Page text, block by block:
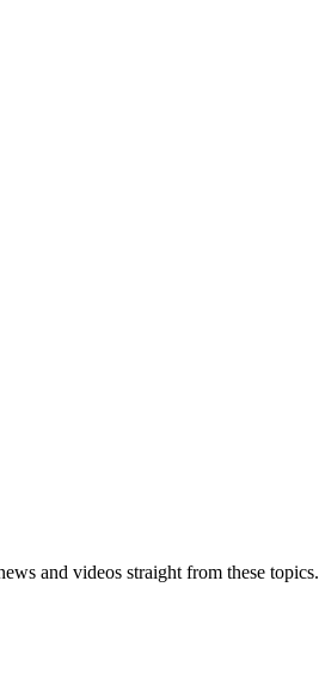
and videos straight from these topics.